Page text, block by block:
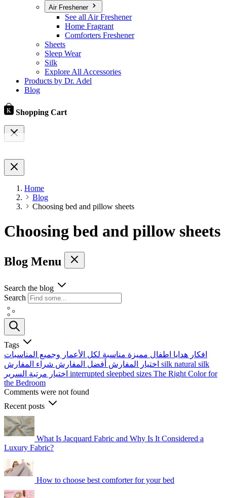
Air Freshener
See all Air Freshener
Home Fragrant
Comforters Freshener
Sheets
Sleep Wear
Silk
Explore All Accessories
Products by Dr. Adel
Blog
Shopping Cart
Home
Blog
Choosing bed and pillow sheets
Choosing bed and pillow sheets
Blog Menu
Search the blog
Search
Tags
افكار هدايا اطفال مميزة مناسبة لكل الأعمار وجميع المناسبات
اختيار المفارش أفضل المفارش silk natural silk
interrupted sleep​bed sizes The Right Color for
the Bedroom
Comments were not found
Recent posts
What Is Jacquard Fabric and Why Is It Considered a
Luxury Fabric?
How to choose best comforter for your bed